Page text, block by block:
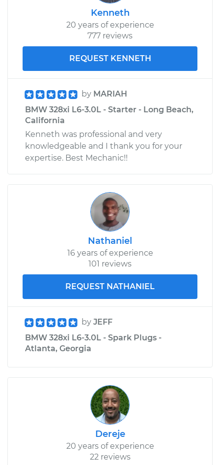
Kenneth
20 years of experience
777 reviews
REQUEST KENNETH
by MARIAH
BMW 328xi L6-3.0L - Starter - Long Beach,
California
Kenneth was professional and very
knowledgeable and I thank you for your
expertise. Best Mechanic!!
Nathaniel
16 years of experience
101 reviews
REQUEST NATHANIEL
by JEFF
BMW 328xi L6-3.0L - Spark Plugs -
Atlanta, Georgia
Dereje
20 years of experience
22 reviews